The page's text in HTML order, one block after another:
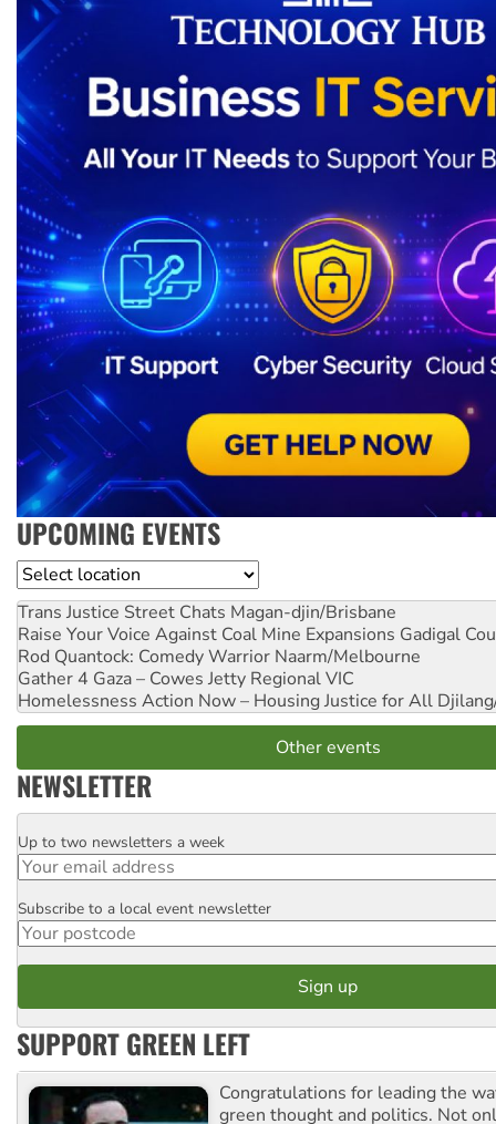
UPCOMING EVENTS
Location
Trans Justice Street Chats Magan-djin/Brisbane
Raise Your Voice Against Coal Mine Expansions Gadigal
Rod Quantock: Comedy Warrior Naarm/Melbourne
Gather 4 Gaza – Cowes Jetty Regional VIC
Homelessness Action Now – Housing Justice for All
Other events
NEWSLETTER
Email
Up to two newsletters a week
Postcode
Subscribe to a local event newsletter
SUPPORT GREEN LEFT
Congratulations for leading the
green thought and politics. Not